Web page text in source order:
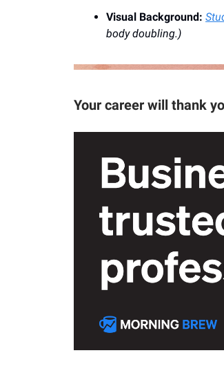
Visual Background:
body doubling.)
Your career will thank